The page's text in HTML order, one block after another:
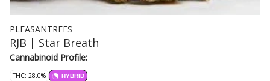
PLEASANTREES
RJB | Star Breath
Cannabinoid Profile:
THC: 28.0% HYBRID